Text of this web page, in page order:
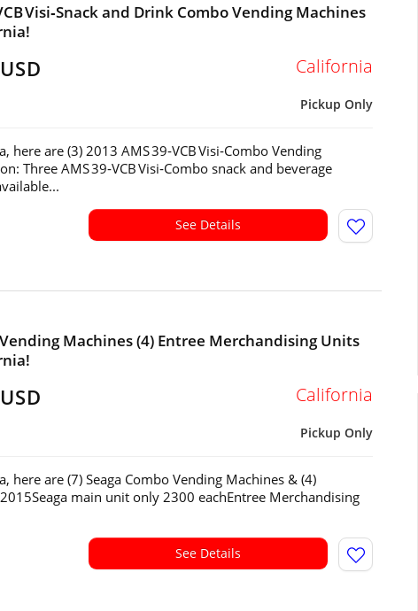
Visi‑Snack and Drink Combo Vending Machines
USD California
Pickup Only
here are (3) 2013 AMS 39‑VCB Visi‑Combo Vending
Three AMS 39‑VCB Visi‑Combo snack and beverage
See Details
Machines (4) Entree Merchandising Units
USD California
Pickup Only
here are (7) Seaga Combo Vending Machines & (4)
main unit only 2300 eachEntree Merchandising
See Details